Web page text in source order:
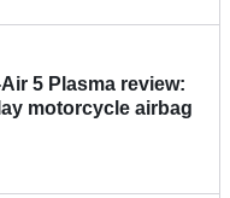
5 Plasma review:
motorcycle airbag